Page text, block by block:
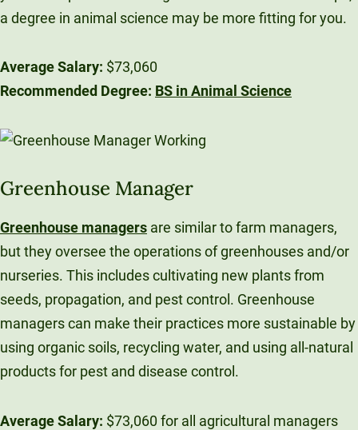
a degree in animal science may be more fitting for you.
Average Salary: $73,060
Recommended Degree: BS in Animal Science
Greenhouse Manager
Greenhouse managers are similar to farm managers,
but they oversee the operations of greenhouses and/or
nurseries. This includes cultivating new plants from
seeds, propagation, and pest control. Greenhouse
managers can make their practices more sustainable by
using organic soils, recycling water, and using all-natural
products for pest and disease control.
Average Salary: $73,060 for all agricultural managers